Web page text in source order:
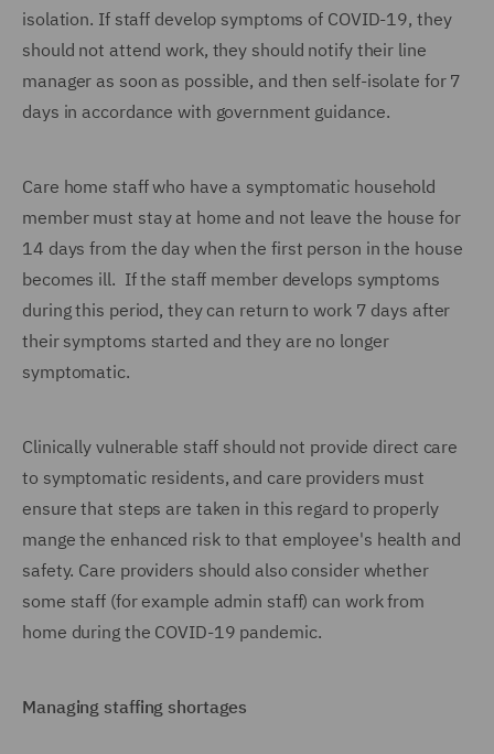
isolation. If staff develop symptoms of COVID-19, they
should not attend work, they should notify their line
manager as soon as possible, and then self-isolate for 7
days in accordance with government guidance.
Care home staff who have a symptomatic household
member must stay at home and not leave the house for
14 days from the day when the first person in the house
becomes ill. If the staff member develops symptoms
during this period, they can return to work 7 days after
their symptoms started and they are no longer
symptomatic.
Clinically vulnerable staff should not provide direct care
to symptomatic residents, and care providers must
ensure that steps are taken in this regard to properly
mange the enhanced risk to that employee's health and
safety. Care providers should also consider whether
some staff (for example admin staff) can work from
home during the COVID-19 pandemic.
Managing staffing shortages